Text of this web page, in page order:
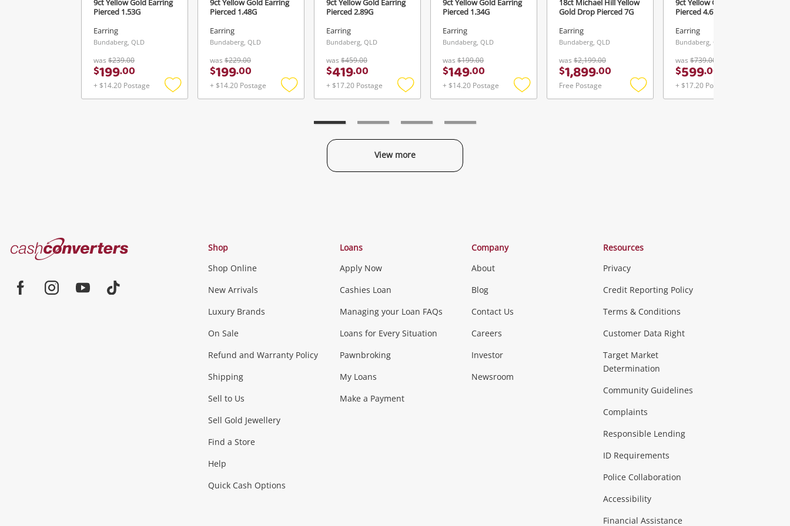
Pierced 1.53G
Earring
Bundaberg, QLD
was $239.00
$199.00
+ $14.20 Postage
Add
Pierced 1.48G
Earring
Bundaberg, QLD
was $229.00
$199.00
+ $14.20 Postage
Add
Pierced 2.89G
Earring
Bundaberg, QLD
was $459.00
$419.00
+ $17.20 Postage
Add
Pierced 1.34G
Earring
Bundaberg, QLD
was $199.00
$149.00
+ $14.20 Postage
Add
Gold Drop Pierced 7G
Earring
Bundaberg, QLD
was $2,199.00
$1,899.00
Free Postage
Add
Pierced 4.67G
Earring
Bundaberg, QLD
was $739.00
$599.00
+ $17.20 Postage
View more
Categories
Jewellery & Fashion
Fashion Accessories more...
Phones, Cameras & Computers
Smartphones Tablets
Games (Discs & Cartridges)
Music, TV & Video
Musical Instruments Home Theatre, TVs & HiFi Stereos
Outdoor & Sports
Exercise Equipment more...
Collectables, Hobbies & Toys
Tools, Motor & Hardware
Cash
Converters
Shop
Shop Online
New Arrivals
Luxury Brands
On Sale
Refund and Warranty Policy
Shipping
Sell to Us
Sell Gold Jewellery
Find a Store
Help
Quick Cash Options
Loans
Apply Now
Cashies Loan
Managing your Loan FAQs
Loans for Every Situation
Pawnbroking
My Loans
Make a Payment
Company
About
Blog
Contact Us
Careers
Investor
Newsroom
Resources
Privacy
Credit Reporting Policy
Terms & Conditions
Customer Data Right
Target Market
Determination
Community Guidelines
Complaints
Responsible Lending
ID Requirements
Police Collaboration
Accessibility
Financial Assistance